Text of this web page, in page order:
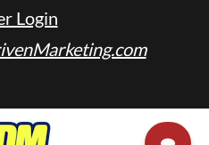
Login